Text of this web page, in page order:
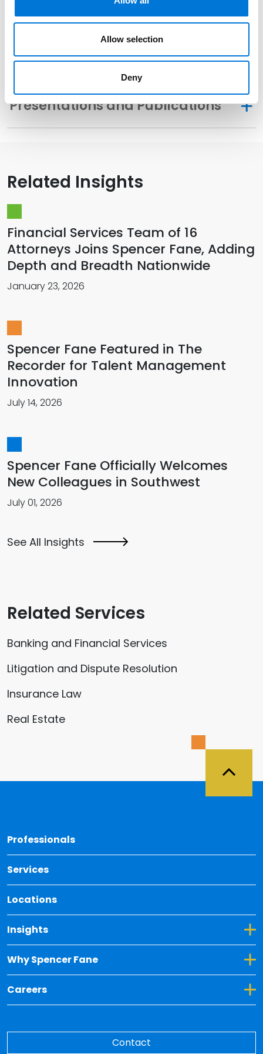
Allow selection
Deny
Community Involvement
Memberships
Presentations and Publications
Related Insights
Financial Services Team of 16
Attorneys Joins Spencer Fane, Adding
Depth and Breadth Nationwide
January 23, 2026
Spencer Fane Featured in The
Recorder for Talent Management
Innovation
July 14, 2026
Spencer Fane Officially Welcomes
New Colleagues in Southwest
July 01, 2026
See All Insights
Related Services
Banking and Financial Services
Litigation and Dispute Resolution
Insurance Law
Real Estate
Professionals
Services
Locations
Insights
Toggle Dropdown for Insights
Why Spencer Fane
Toggle Dropdown for Why Spencer Fane
Careers
Toggle Dropdown for Careers
Contact